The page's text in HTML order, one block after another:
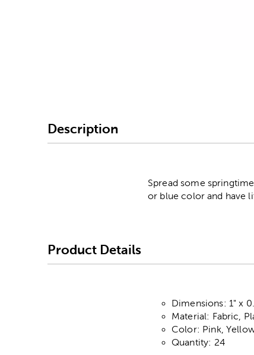
Description
Spread some
or blue color and have
Product Details
Dimensions: 1" x
Material: Fabric,
Color: Pink,
Quantity: 24